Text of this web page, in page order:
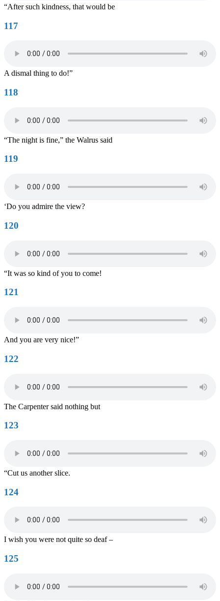
“After such kindness, that would be
117
A dismal thing to do!”
118
“The night is fine,” the Walrus said
119
‘Do you admire the view?
120
“It was so kind of you to come!
121
And you are very nice!”
122
The Carpenter said nothing but
123
“Cut us another slice.
124
I wish you were not quite so deaf –
125